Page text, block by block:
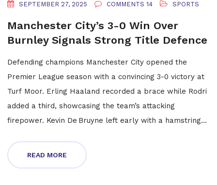
SEPTEMBER 27, 2025 COMMENTS 14 SPORTS
Manchester City’s 3-0 Win Over
Burnley Signals Strong Title Defence
Defending champions Manchester City opened the
Premier League season with a convincing 3-0 victory at
Turf Moor. Erling Haaland recorded a brace while Rodri
added a third, showcasing the team’s attacking
firepower. Kevin De Bruyne left early with a hamstring
Zaroury was sent off after a VAR‑reviewed tackle. The
result underlines City’s intent and Burnley’s uphill battle
READ MORE